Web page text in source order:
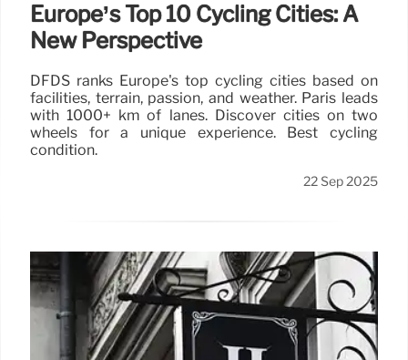
Europe’s Top 10 Cycling Cities: A
New Perspective
DFDS ranks Europe's top cycling cities based on
facilities, terrain, passion, and weather. Paris leads
with 1000+ km of lanes. Discover cities on two
wheels for a unique experience. Best cycling
condition.
22 Sep 2025